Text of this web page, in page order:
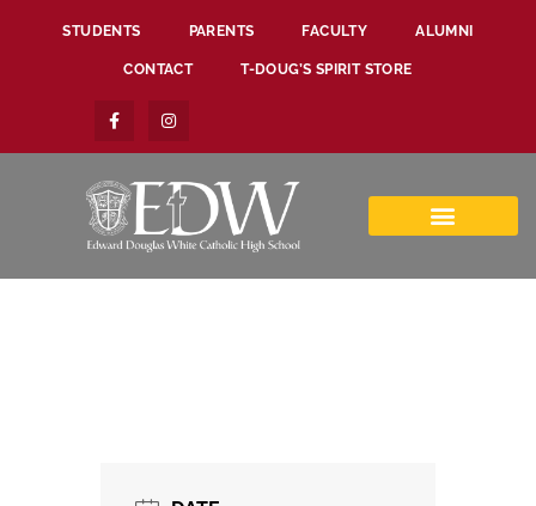
STUDENTS PARENTS FACULTY ALUMNI
CONTACT T-DOUG’S SPIRIT STORE